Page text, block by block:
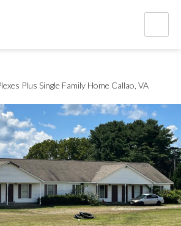
Plus Single Family Home Callao, VA